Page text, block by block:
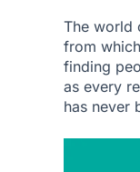
The world
from
finding
as every
has never